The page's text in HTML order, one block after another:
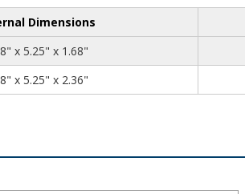
Dimensions
x 5.25" x 1.68"9.18
5.25
1.68
x 5.25" x 2.36"9.18
5.25
2.36